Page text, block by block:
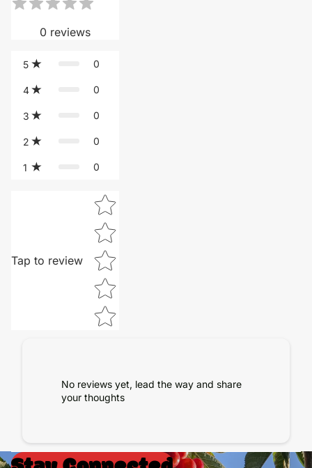
0 reviews
5 0
4 0
3 0
2 0
1 0
Tap to review
Star rating
No reviews yet, lead the way and share
your thoughts